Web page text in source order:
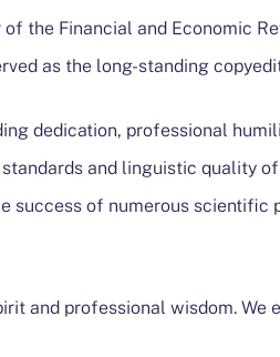
the Financial and Economic
as the long-standing
dedication, professional
and linguistic quality
success of numerous scientific
and professional wisdom.